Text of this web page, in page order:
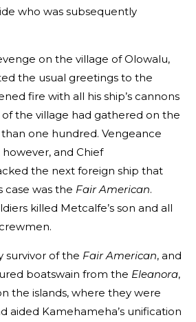
who was subsequently
on the village of Olowalu,
the usual greetings to the
fire with all his ship’s cannons
the village had gathered on the
one hundred. Vengeance
and Chief
the next foreign ship that
case was the Fair American.
killed Metcalfe’s son and all
survivor of the Fair American, and
boatswain from the Eleanora,
the islands, where they were
aided Kamehameha’s unification